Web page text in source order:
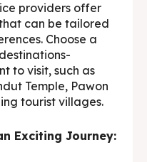
providers offer
can be tailored
Choose a
to visit, such as
Temple, Pawon
tourist villages.
Exciting Journey: